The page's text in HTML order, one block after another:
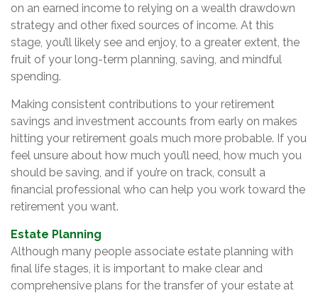
on an earned income to relying on a wealth drawdown
strategy and other fixed sources of income. At this
stage, you’ll likely see and enjoy, to a greater extent, the
fruit of your long-term planning, saving, and mindful
spending.
Making consistent contributions to your retirement
savings and investment accounts from early on makes
hitting your retirement goals much more probable. If you
feel unsure about how much you’ll need, how much you
should be saving, and if you’re on track, consult a
financial professional who can help you work toward the
retirement you want.
Estate Planning
Although many people associate estate planning with
final life stages, it is important to make clear and
comprehensive plans for the transfer of your estate at